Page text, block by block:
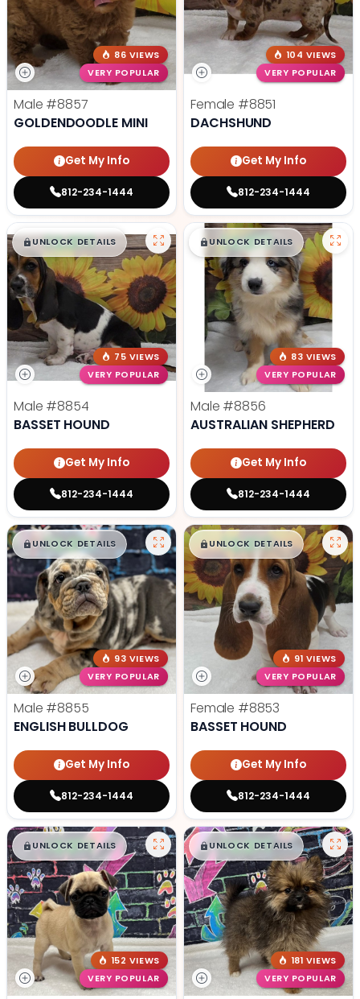
86 VIEWS
VERY POPULAR
Male #8857
GOLDENDOODLE MINI
Get My Info
812-234-1444
104 VIEWS
VERY POPULAR
Female #8851
DACHSHUND
Get My Info
812-234-1444
$█,█99
UNLOCK DETAILS
75 VIEWS
VERY POPULAR
Male #8854
BASSET HOUND
Get My Info
812-234-1444
$█,█99
UNLOCK DETAILS
83 VIEWS
VERY POPULAR
Male #8856
AUSTRALIAN SHEPHERD
Get My Info
812-234-1444
$█,█99
UNLOCK DETAILS
93 VIEWS
VERY POPULAR
Male #8855
ENGLISH BULLDOG
Get My Info
812-234-1444
$█,█ 99
UNLOCK DETAILS
91 VIEWS
VERY POPULAR
Female #8853
BASSET HOUND
Get My Info
812-234-1444
$█,█ 99
UNLOCK DETAILS
152 VIEWS
VERY POPULAR
$█,█ 99
UNLOCK DETAILS
181 VIEWS
VERY POPULAR